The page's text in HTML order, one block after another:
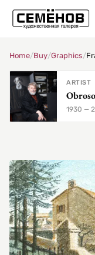
Home/Buy/Graphics/
ARTIST
1930 —